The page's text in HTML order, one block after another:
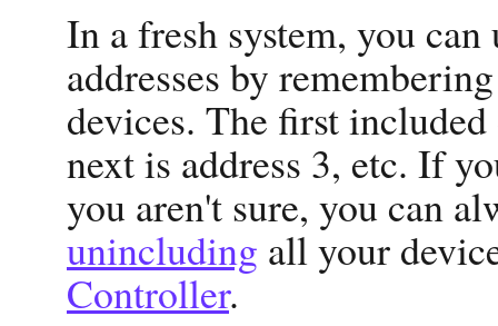
In a fresh system, you
addresses by
devices. The first
next is address 3, etc. If
you aren't sure, you can
unincluding all your
Controller.